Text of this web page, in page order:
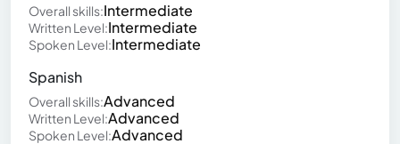
Overall skills:Intermediate
Written Level:Intermediate
Spoken Level:Intermediate
Spanish
Overall skills:Advanced
Written Level:Advanced
Spoken Level:Advanced